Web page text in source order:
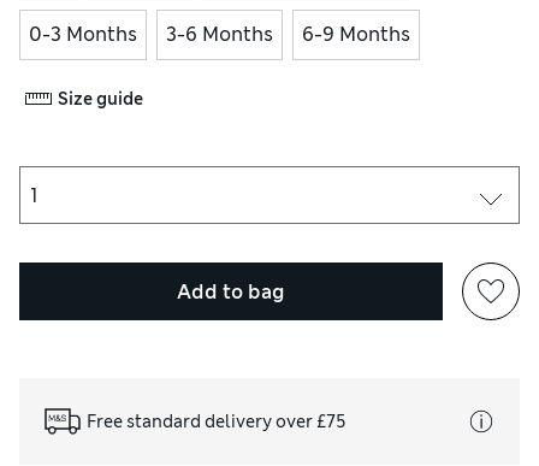
0-3 Months 3-6 Months 6-9 Months
Size guide
Add to bag
Free standard delivery over £75